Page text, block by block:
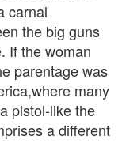
carnal
the big guns
If the woman
parentage was
many
pistol-like the
a different